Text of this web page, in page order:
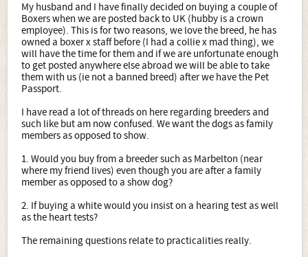
My husband and I have finally decided on buying a couple of
Boxers when we are posted back to UK (hubby is a crown
employee). This is for two reasons, we love the breed, he has
owned a boxer x staff before (I had a collie x mad thing), we
will have the time for them and if we are unfortunate enough
to get posted anywhere else abroad we will be able to take
them with us (ie not a banned breed) after we have the Pet
Passport.
I have read a lot of threads on here regarding breeders and
such like but am now confused. We want the dogs as family
members as opposed to show.
1. Would you buy from a breeder such as Marbelton (near
where my friend lives) even though you are after a family
member as opposed to a show dog?
2. If buying a white would you insist on a hearing test as well
as the heart tests?
The remaining questions relate to practicalities really.